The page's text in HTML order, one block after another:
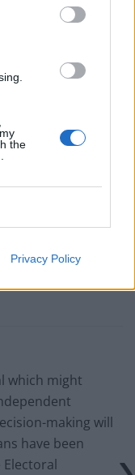
the
Privacy Policy
make doubly
commensurate
investigation
under
as he
after Reform
which might
making will
have been